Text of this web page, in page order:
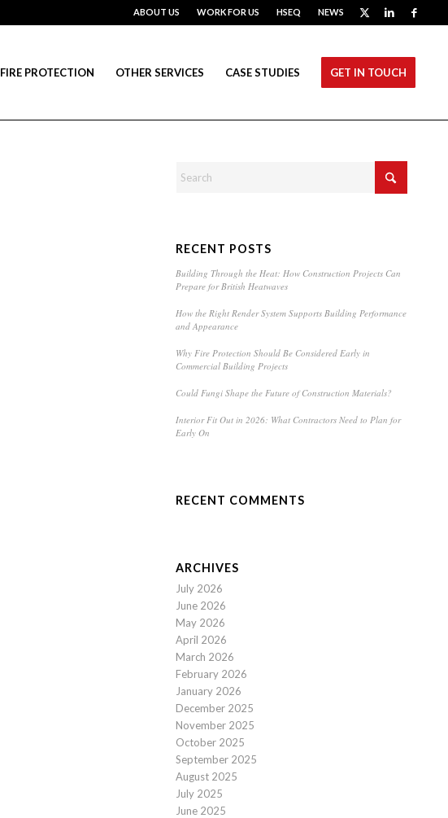
ABOUT US WORK FOR US HSEQ NEWS
FIRE PROTECTION OTHER SERVICES CASE STUDIES GET IN TOUCH
RECENT POSTS
Building Through the Heat: How Construction Projects Can
Prepare for British Heatwaves
How the Right Render System Supports Building Performance
and Appearance
Why Fire Protection Should Be Considered Early in
Commercial Building Projects
Could Fungi Shape the Future of Construction Materials?
Interior Fit Out in 2026: What Contractors Need to Plan for
Early On
RECENT COMMENTS
ARCHIVES
July 2026
June 2026
May 2026
April 2026
March 2026
February 2026
January 2026
December 2025
November 2025
October 2025
September 2025
August 2025
July 2025
June 2025